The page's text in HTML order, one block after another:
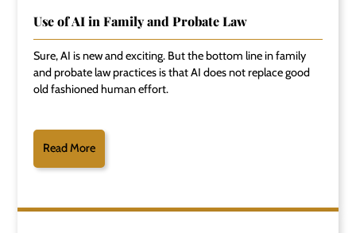
Use of AI in Family and Probate Law
Sure, AI is new and exciting. But the bottom line in family
and probate law practices is that AI does not replace good
old fashioned human effort.
Read More